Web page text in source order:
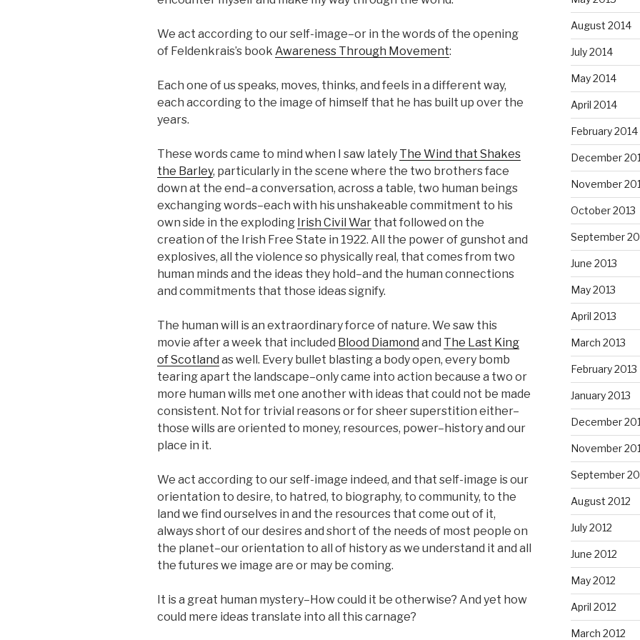
We act according to our self-image–or in the words of the opening
of Feldenkrais’s book Awareness Through Movement:
Each one of us speaks, moves, thinks, and feels in a different way,
each according to the image of himself that he has built up over the
years.
These words came to mind when I saw lately The Wind that Shakes
the Barley, particularly in the scene where the two brothers face
down at the end–a conversation, across a table, two human beings
exchanging words–each with his unshakeable commitment to his
own side in the exploding Irish Civil War that followed on the
creation of the Irish Free State in 1922. All the power of gunshot and
explosives, all the violence so physically real, that comes from two
human minds and the ideas they hold–and the human connections
and commitments that those ideas signify.
The human will is an extraordinary force of nature. We saw this
movie after a week that included Blood Diamond and The Last King
of Scotland as well. Every bullet blasting a body open, every bomb
tearing apart the landscape–only came into action because a two or
more human wills met one another with ideas that could not be made
consistent. Not for trivial reasons or for sheer superstition either–
those wills are oriented to money, resources, power–history and our
place in it.
We act according to our self-image indeed, and that self-image is our
orientation to desire, to hatred, to biography, to community, to the
land we find ourselves in and the resources that come out of it,
always short of our desires and short of the needs of most people on
the planet–our orientation to all of history as we understand it and all
the futures we image are or may be coming.
It is a great human mystery–How could it be otherwise? And yet how
could mere ideas translate into all this carnage?
August 2014
July 2014
May 2014
April 2014
February 2014
December
November
October 2013
September
June 2013
May 2013
April 2013
March 2013
February 2013
January 2013
December
November
September
August 2012
July 2012
June 2012
May 2012
April 2012
March 2012